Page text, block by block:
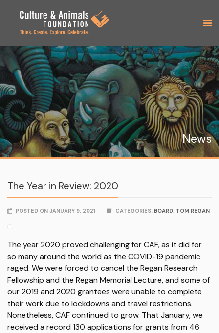
News
The Year in Review: 2020
POSTED ON JANUARY 9, 2021 CATEGORIES: BOARD, TOM REGAN
The year 2020 proved challenging for CAF, as it did for
so many around the world as the COVID-19 pandemic
raged. We were forced to cancel the Regan Research
Fellowship and the Regan Memorial Lecture, and some of
our 2019 and 2020 grantees were unable to complete
their work due to lockdowns and travel restrictions.
Nonetheless, CAF continued to grow. That January, we
received a record 130 applications for grants from 46